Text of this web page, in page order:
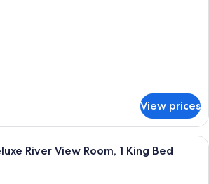
View prices
A hotel room with a large bed, two
River View Room, 1 King Bed